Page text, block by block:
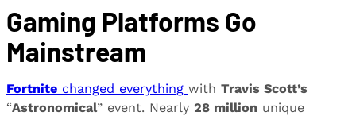
Gaming Platforms Go
Mainstream
Fortnite changed everything with Travis Scott’s
“Astronomical” event. Nearly 28 million unique